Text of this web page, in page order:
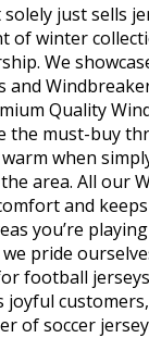
just sells
of winter
We
and
Quality
the must-buy
when
area. All our
and
you’re
we pride
football
joyful
of soccer